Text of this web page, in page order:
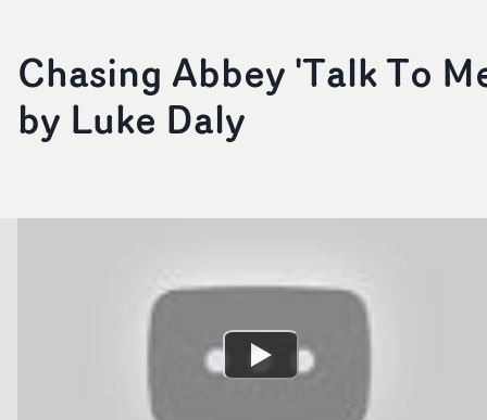
Chasing Abbey 'Talk To
by Luke Daly